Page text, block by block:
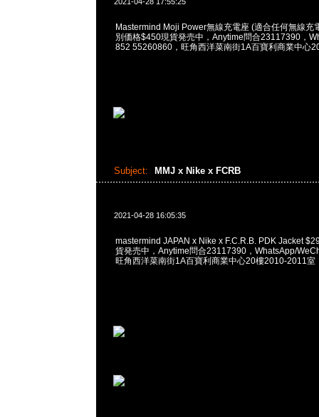
Mastermind Moji Power無線充電座 (適合任何無線充
別価格$450現貨発売中，Anytime問合23117390，
852 55260860，旺角西洋菜南街1A百寶利商業中心
Subject: MMJ x Nike x FCRB
2021-04-28 16:05:35
mastermind JAPAN x Nike x F.C.R.B. PDK Jacket
貨発売中，Anytime問合23117390，WhatsApp/
旺角西洋菜南街1A百寶利商業中心20樓2010-2011室